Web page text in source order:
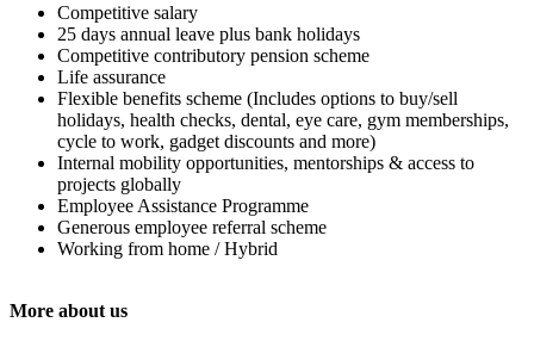
Competitive salary
25 days annual leave plus bank holidays
Competitive contributory pension scheme
Life assurance
Flexible benefits scheme (Includes options to buy/sell
holidays, health checks, dental, eye care, gym memberships,
cycle to work, gadget discounts and more)
Internal mobility opportunities, mentorships & access to
projects globally
Employee Assistance Programme
Generous employee referral scheme
Working from home / Hybrid
More about us